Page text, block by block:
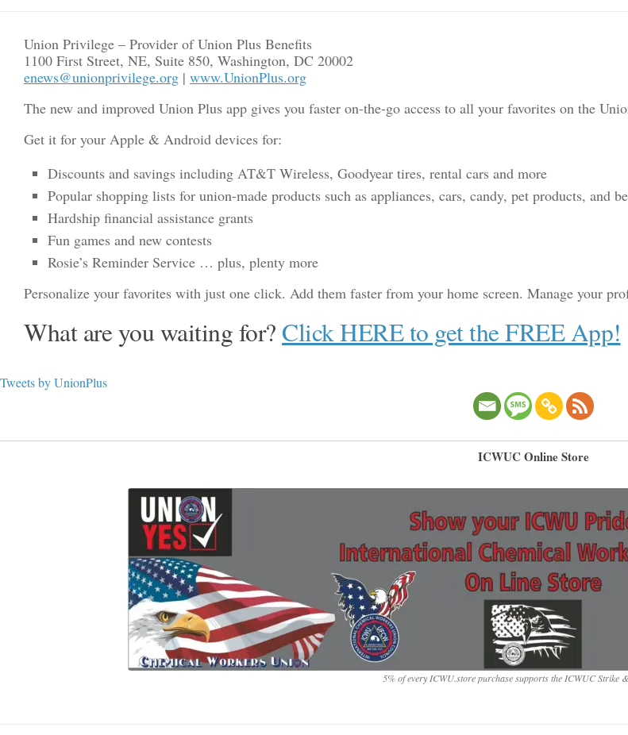
Union Privilege – Provider of Union Plus Benefits
1100 First Street, NE, Suite 850, Washington, DC 20002
enews@unionprivilege.org | www.UnionPlus.org
The new and improved Union Plus app gives you faster on-the-go access to all your favorites on the
Get it for your Apple & Android devices for:
Discounts and savings including AT&T Wireless, Goodyear tires, rental cars and more
Popular shopping lists for union-made products such as appliances, cars, candy, pet products, and
Hardship financial assistance grants
Fun games and new contests
Rosie’s Reminder Service … plus, plenty more
Personalize your favorites with just one click. Add them faster from your home screen. Manage your
What are you waiting for? Click HERE to get the FREE App!
Tweets by UnionPlus
ICWUC Online Store
5% of every ICWU.store purchase supports the ICWUC Strike